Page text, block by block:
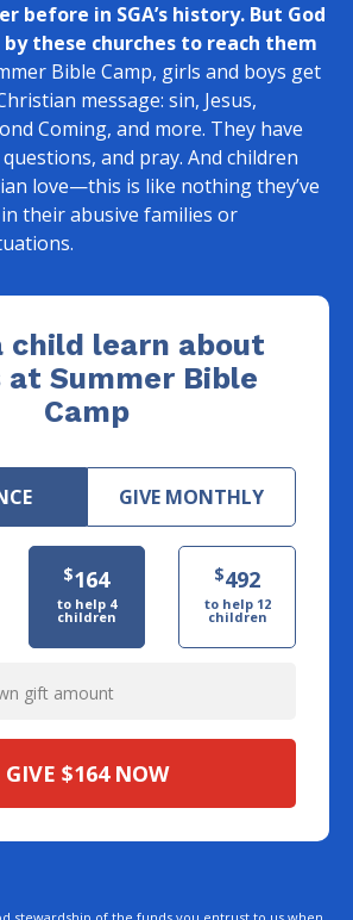
before in SGA’s history. But God
by these churches to reach them
Bible Camp, girls and boys get
message: sin, Jesus,
Coming, and more. They have
and pray. And children
love—this is like nothing they’ve
their abusive families or
child learn about
at Summer Bible
Camp
GIVE MONTHLY
$164
to help 4
children
$492
to help 12
children
gift amount
GIVE $164 NOW